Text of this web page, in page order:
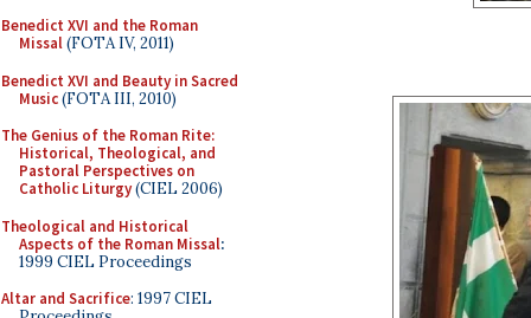
Benedict XVI and the Roman
Missal(FOTA IV, 2011)
Benedict XVI and Beauty in Sacred
Music(FOTA III, 2010)
The Genius of the Roman Rite:
Historical, Theological, and
Pastoral Perspectives on
Catholic Liturgy(CIEL 2006)
Theological and Historical
Aspects of the Roman Missal:
1999 CIEL Proceedings
Altar and Sacrifice: 1997 CIEL